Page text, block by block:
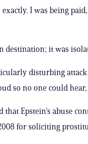
I was being
destination; it was
disturbing
so no one could
that Epstein’s abuse
for soliciting